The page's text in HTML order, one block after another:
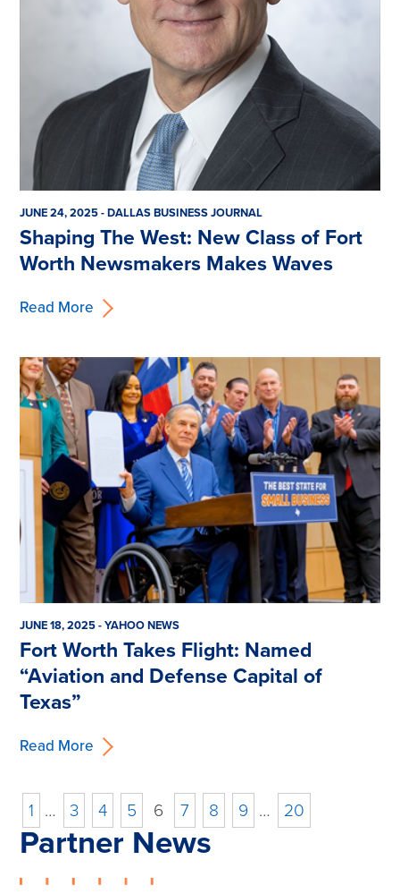
JUNE 24, 2025 - DALLAS BUSINESS JOURNAL
Shaping The West: New Class of Fort
Worth Newsmakers Makes Waves
Read More
JUNE 18, 2025 - YAHOO NEWS
Fort Worth Takes Flight: Named
“Aviation and Defense Capital of
Texas”
Read More
1 … 3 4 5 6 7 8 9 … 20
Partner News